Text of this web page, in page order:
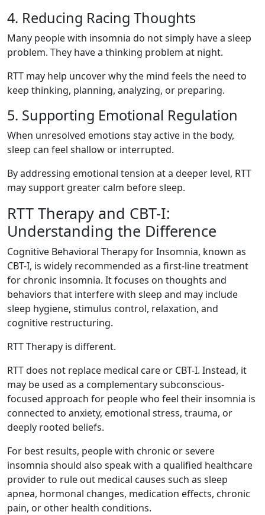
4. Reducing Racing Thoughts
Many people with insomnia do not simply have a sleep
problem. They have a thinking problem at night.
RTT may help uncover why the mind feels the need to
keep thinking, planning, analyzing, or preparing.
5. Supporting Emotional Regulation
When unresolved emotions stay active in the body,
sleep can feel shallow or interrupted.
By addressing emotional tension at a deeper level, RTT
may support greater calm before sleep.
RTT Therapy and CBT-I:
Understanding the Difference
Cognitive Behavioral Therapy for Insomnia, known as
CBT-I, is widely recommended as a first-line treatment
for chronic insomnia. It focuses on thoughts and
behaviors that interfere with sleep and may include
sleep hygiene, stimulus control, relaxation, and
cognitive restructuring.
RTT Therapy is different.
RTT does not replace medical care or CBT-I. Instead, it
may be used as a complementary subconscious-
focused approach for people who feel their insomnia is
connected to anxiety, emotional stress, trauma, or
deeply rooted beliefs.
For best results, people with chronic or severe
insomnia should also speak with a qualified healthcare
provider to rule out medical causes such as sleep
apnea, hormonal changes, medication effects, chronic
pain, or other health conditions.